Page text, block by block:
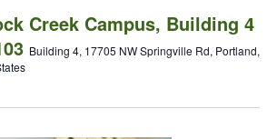
Creek Campus, Building 4
Building 4, 17705 NW Springville Rd, Portland,